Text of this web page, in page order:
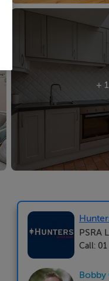
+
PSRA
Call: 01
Bobby